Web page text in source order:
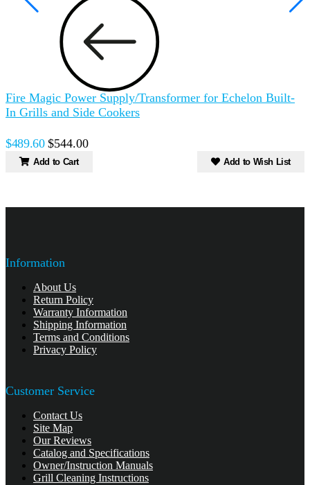
Fire Magic Power Supply/Transformer for Echelon Built-
In Grills and Side Cookers
$489.60 $544.00
Add to Cart Add to Wish List
Information
About Us
Return Policy
Warranty Information
Shipping Information
Terms and Conditions
Privacy Policy
Customer Service
Contact Us
Site Map
Our Reviews
Catalog and Specifications
Owner/Instruction Manuals
Grill Cleaning Instructions